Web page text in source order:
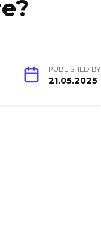
PUBLISHED BY
21.05.2025